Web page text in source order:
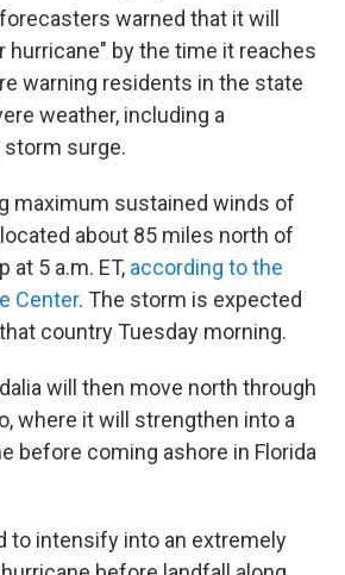
warned that it will
hurricane" by the time it reaches
warning residents in the state
weather, including a
storm surge.
maximum sustained winds of
about 85 miles north of
at 5 a.m. ET, according to the
Center. The storm is expected
country Tuesday morning.
will then move north through
where it will strengthen into a
before coming ashore in Florida
to intensify into an extremely